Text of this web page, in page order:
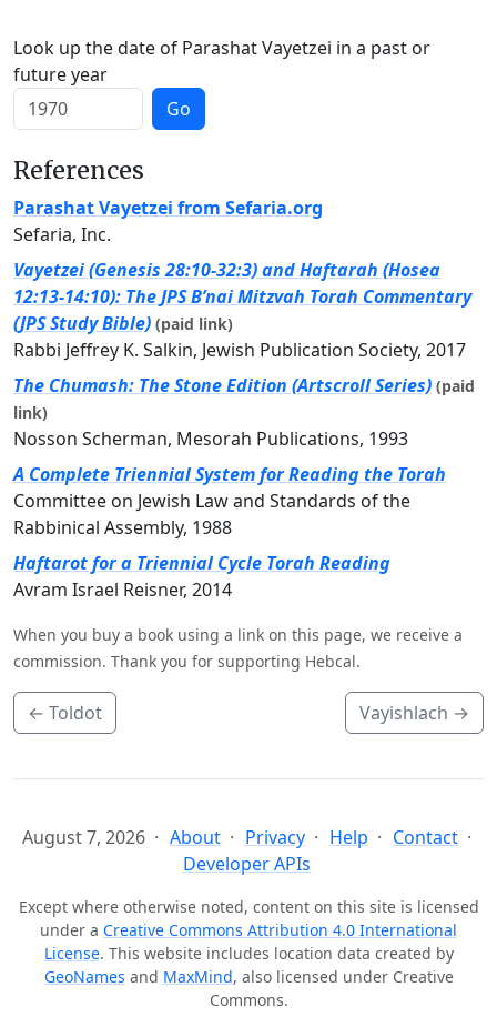
Look up the date of Parashat Vayetzei in a past or
future year
Go
References
Parashat Vayetzei from Sefaria.org
Sefaria, Inc.
Vayetzei (Genesis 28:10-32:3) and Haftarah (Hosea
12:13-14:10): The JPS B’nai Mitzvah Torah Commentary
(JPS Study Bible) (paid link)
Rabbi Jeffrey K. Salkin, Jewish Publication Society, 2017
The Chumash: The Stone Edition (Artscroll Series) (paid
link)
Nosson Scherman, Mesorah Publications, 1993
A Complete Triennial System for Reading the Torah
Committee on Jewish Law and Standards of the
Rabbinical Assembly, 1988
Haftarot for a Triennial Cycle Torah Reading
Avram Israel Reisner, 2014
When you buy a book using a link on this page, we receive a
commission. Thank you for supporting Hebcal.
← Toldot Vayishlach →
August 7, 2026 About Privacy Help
Contact
Developer APIs
Except where otherwise noted, content on this site is licensed
under a Creative Commons Attribution 4.0 International
License. This website includes location data created by
GeoNames and MaxMind, also licensed under Creative
Commons.